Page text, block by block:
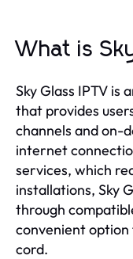
What is
Sky Glass IPTV is
that provides
channels and on-
internet
services, which
installations, Sky
through
convenient
cord.